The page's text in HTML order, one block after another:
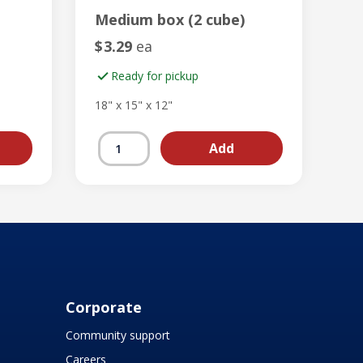
Medium box (2 cube)
$3.29 ea
Ready for pickup
18" x 15" x 12"
Corporate
Community support
Careers